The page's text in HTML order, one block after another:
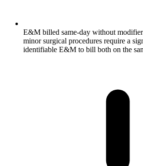
E&M billed same-day without
minor surgical procedures require a
identifiable E&M to bill both on the